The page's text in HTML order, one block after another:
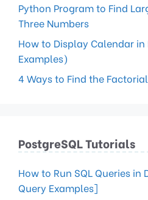
Python Program to Find
Three Numbers
How to Display Calendar
Examples)
4 Ways to Find the
PostgreSQL Tutorials
How to Run SQL Queries in
Query Examples]